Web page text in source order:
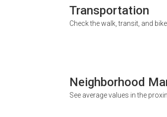
Transportation
Check the walk, transit, and
Neighborhood
See average values in the